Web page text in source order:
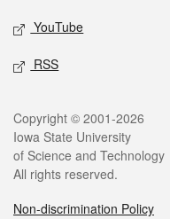
YouTube
RSS
Legal
Copyright © 2001-2026
Iowa State University
of Science and Technology
All rights reserved.
Non-discrimination Policy